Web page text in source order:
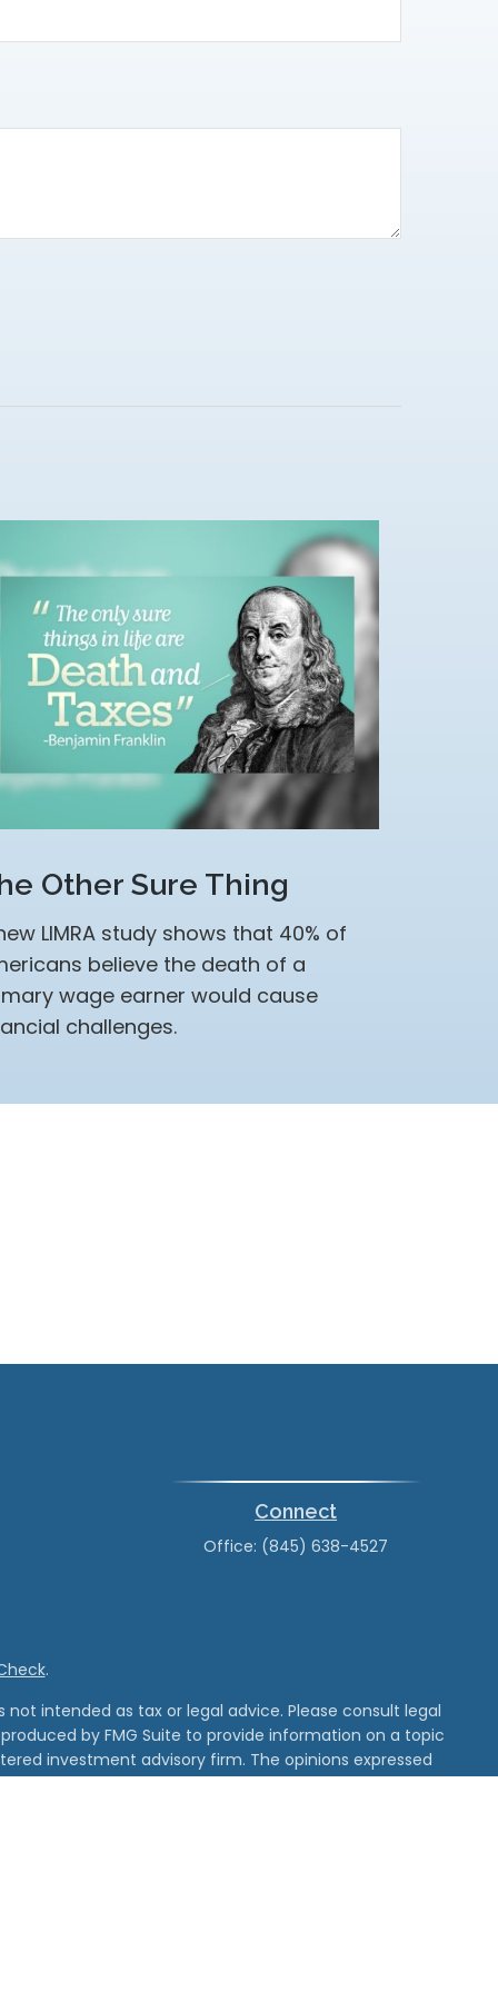
Other Sure Thing
LIMRA study shows that 40% of
believe the death of a
wage earner would cause
challenges.
Connect
Office: (845) 638-4527
.
intended as tax or legal advice. Please consult legal
by FMG Suite to provide information on a topic
investment advisory firm. The opinions expressed
purchase or sale of any security.